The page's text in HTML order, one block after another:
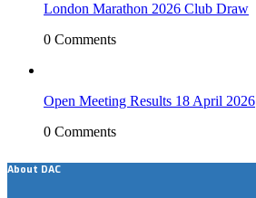
London Marathon 2026 Club Draw
0 Comments
Open Meeting Results 18 April 2026
0 Comments
About DAC